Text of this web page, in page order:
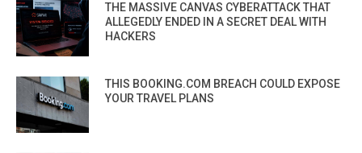
THE MASSIVE CANVAS CYBERATTACK THAT
ALLEGEDLY ENDED IN A SECRET DEAL WITH
HACKERS
THIS BOOKING.COM BREACH COULD EXPOSE
YOUR TRAVEL PLANS